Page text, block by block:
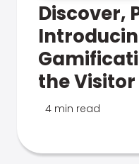
Discover,
the
4 min read